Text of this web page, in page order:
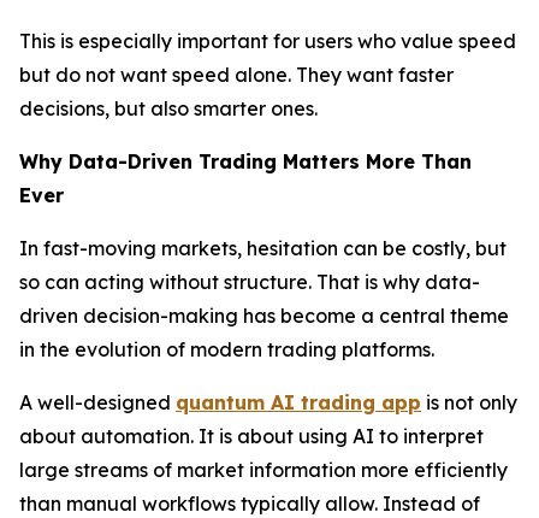
This is especially important for users who value speed
but do not want speed alone. They want faster
decisions, but also smarter ones.
Why Data-Driven Trading Matters More Than
Ever
In fast-moving markets, hesitation can be costly, but
so can acting without structure. That is why data-
driven decision-making has become a central theme
in the evolution of modern trading platforms.
A well-designed quantum AI trading app is not only
about automation. It is about using AI to interpret
large streams of market information more efficiently
than manual workflows typically allow. Instead of